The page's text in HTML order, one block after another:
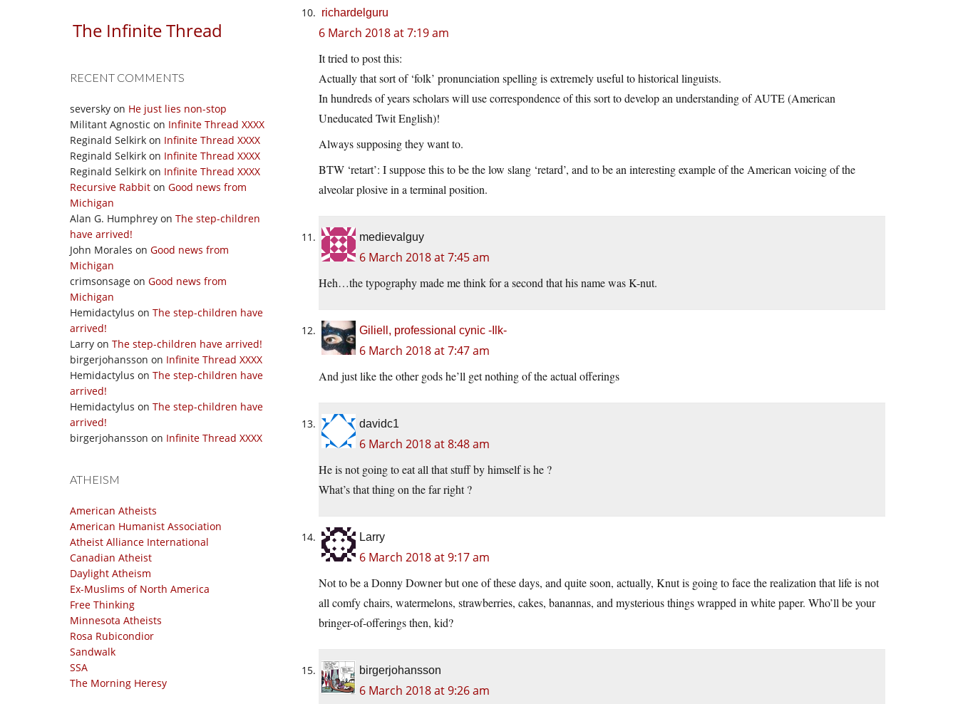
The Infinite Thread
RECENT COMMENTS
seversky on He just lies non-stop
Militant Agnostic on Infinite Thread XXXX
Reginald Selkirk on Infinite Thread XXXX
Reginald Selkirk on Infinite Thread XXXX
Reginald Selkirk on Infinite Thread XXXX
Recursive Rabbit on Good news from
Michigan
Alan G. Humphrey on The step-children
have arrived!
John Morales on Good news from
Michigan
crimsonsage on Good news from
Michigan
Hemidactylus on The step-children have
arrived!
Larry on The step-children have arrived!
birgerjohansson on Infinite Thread XXXX
Hemidactylus on The step-children have
arrived!
Hemidactylus on The step-children have
arrived!
birgerjohansson on Infinite Thread XXXX
ATHEISM
American Atheists
American Humanist Association
Atheist Alliance International
Canadian Atheist
Daylight Atheism
Ex-Muslims of North America
Free Thinking
Minnesota Atheists
Rosa Rubicondior
Sandwalk
SSA
The Morning Heresy
richardelguru
6 March 2018 at 7:19 am
It tried to post this:
Actually that sort of ‘folk’ pronunciation spelling is extremely useful to historical linguists.
In hundreds of years scholars will use correspondence of this sort to develop an understanding of AUTE (American
Uneducated Twit English)!
Always supposing they want to.
BTW ‘retart’: I suppose this to be the low slang ‘retard’, and to be an interesting example of the American voicing of the
alveolar plosive in a terminal position.
medievalguy
6 March 2018 at 7:45 am
Heh…the typography made me think for a second that his name was K-nut.
Giliell, professional cynic -Ilk-
6 March 2018 at 7:47 am
And just like the other gods he’ll get nothing of the actual offerings
davidc1
6 March 2018 at 8:48 am
He is not going to eat all that stuff by himself is he ?
What’s that thing on the far right ?
Larry
6 March 2018 at 9:17 am
Not to be a Donny Downer but one of these days, and quite soon, actually, Knut is going to face the realization that life is not
all comfy chairs, watermelons, strawberries, cakes, banannas, and mysterious things wrapped in white paper. Who’ll be your
bringer-of-offerings then, kid?
birgerjohansson
6 March 2018 at 9:26 am